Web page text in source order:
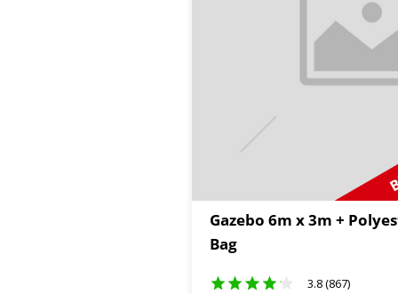
Gazebo 6m x 3m +
Bag
3.8 (867)